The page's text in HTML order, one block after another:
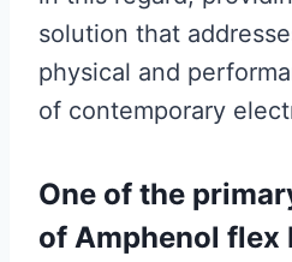
solution that
physical and
of contemporary
One of the
of Amphenol flex